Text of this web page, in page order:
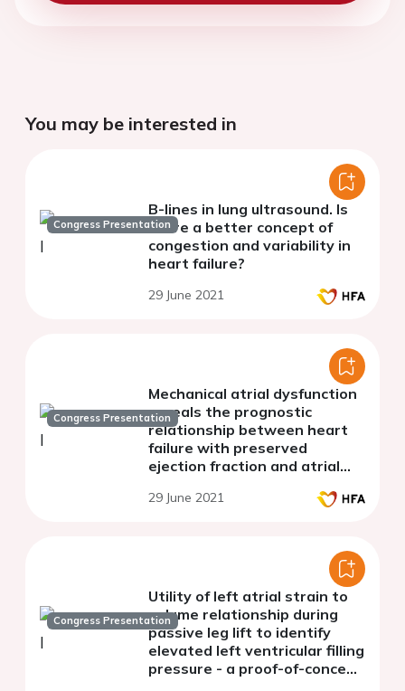
You may be interested in
Congress Presentation
B-lines in lung ultrasound. Is
there a better concept of
congestion and variability in
heart failure?
29 June 2021
Congress Presentation
Mechanical atrial dysfunction
reveals the prognostic
relationship between heart
failure with preserved
ejection fraction and atrial
29 June 2021
Congress Presentation
Utility of left atrial strain to
volume relationship during
passive leg lift to identify
elevated left ventricular filling
pressure - a proof-of-concept